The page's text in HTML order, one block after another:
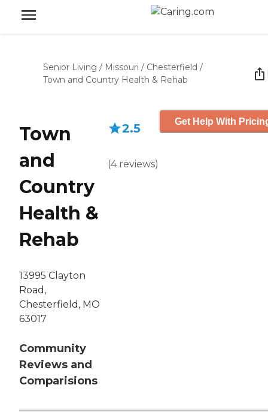
Senior Living / Missouri / Chesterfield /
Town and Country Health & Rehab
Town
and
Country
Health &
Rehab
13995 Clayton
Road,
Chesterfield, MO
63017
Community
Reviews and
Comparisions
2.5
(4 reviews)
Get Help With